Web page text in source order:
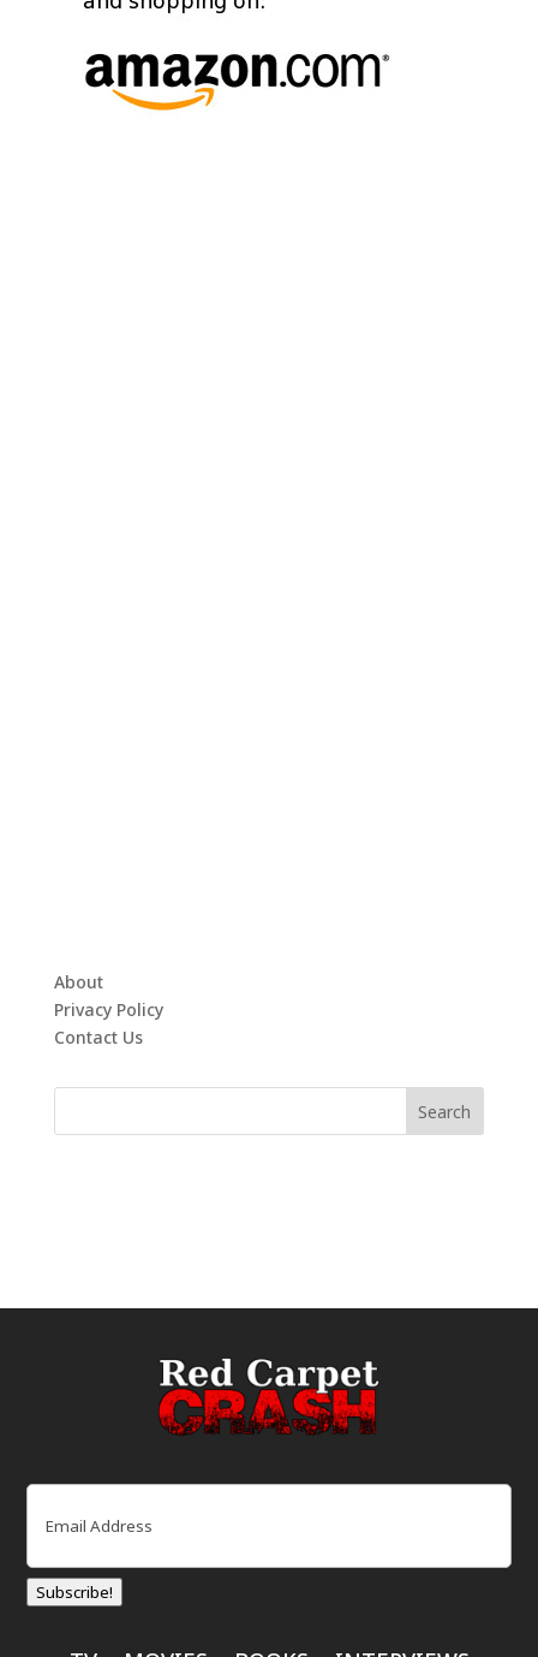
About
Privacy Policy
Contact Us
Email
Subscribe!